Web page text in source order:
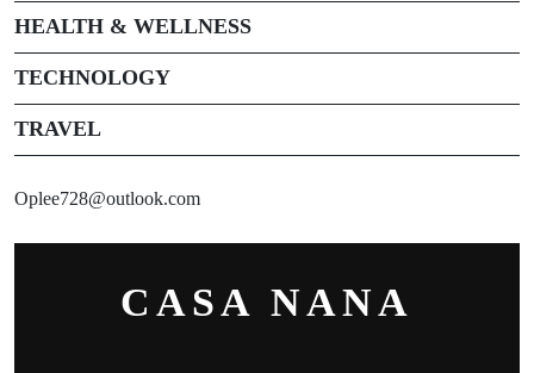
HEALTH & WELLNESS
TECHNOLOGY
TRAVEL
Oplee728@outlook.com
CASA NANA